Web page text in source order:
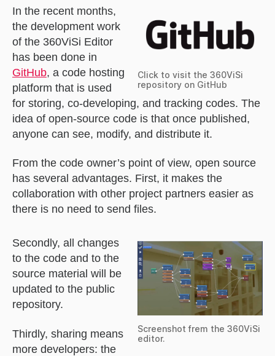
Click to visit the 360ViSi
repository on GitHub
In the recent months,
the development work
of the 360ViSi Editor
has been done in
GitHub, a code hosting
platform that is used
for storing, co-developing, and tracking codes. The
idea of open-source code is that once published,
anyone can see, modify, and distribute it.
From the code owner’s point of view, open source
has several advantages. First, it makes the
collaboration with other project partners easier as
there is no need to send files.
Screenshot frem the 360ViSi
editor.
Secondly, all changes
to the code and to the
source material will be
updated to the public
repository.
Thirdly, sharing means
more developers: the